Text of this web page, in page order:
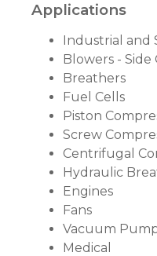
Applications
Industrial and
Blowers - Side
Breathers
Fuel Cells
Piston
Screw
Centrifugal
Hydraulic
Engines
Fans
Vacuum
Medical